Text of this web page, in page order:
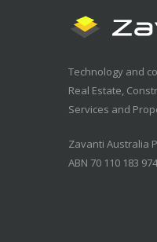
Technology and
Real Estate,
Services and
Zavanti Australia
ABN 70 110 183 974